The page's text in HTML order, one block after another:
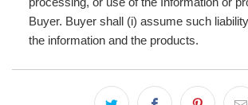
Buyer. Buyer shall (i) assume such
the information and the products.